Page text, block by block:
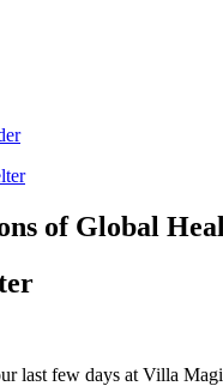
of Global
last few days at Villa